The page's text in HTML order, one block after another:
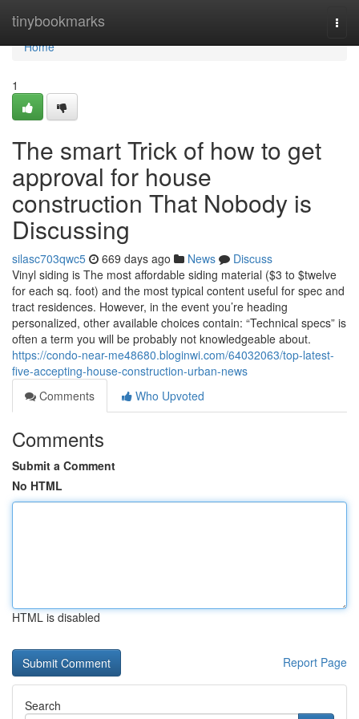
tinybookmarks
Home
Home
1
The smart Trick of how to get
approval for house
construction That Nobody is
Discussing
silasc703qwc5 669 days ago News
Discuss
Vinyl siding is The most affordable siding material ($3 to $twelve
for each sq. foot) and the most typical content useful for spec and
tract residences. However, in the event you’re heading
personalized, other available choices contain: “Technical specs” is
often a term you will be probably not knowledgeable about.
https://condo-near-me48680.bloginwi.com/64032063/top-latest-
five-accepting-house-construction-urban-news
Comments
Who Upvoted
Comments
Submit a Comment
No HTML
HTML is disabled
Report Page
Search